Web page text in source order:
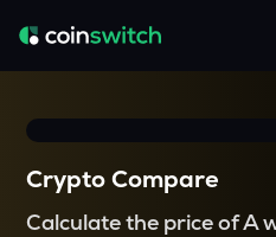
Crypto Compare
Calculate the price of A